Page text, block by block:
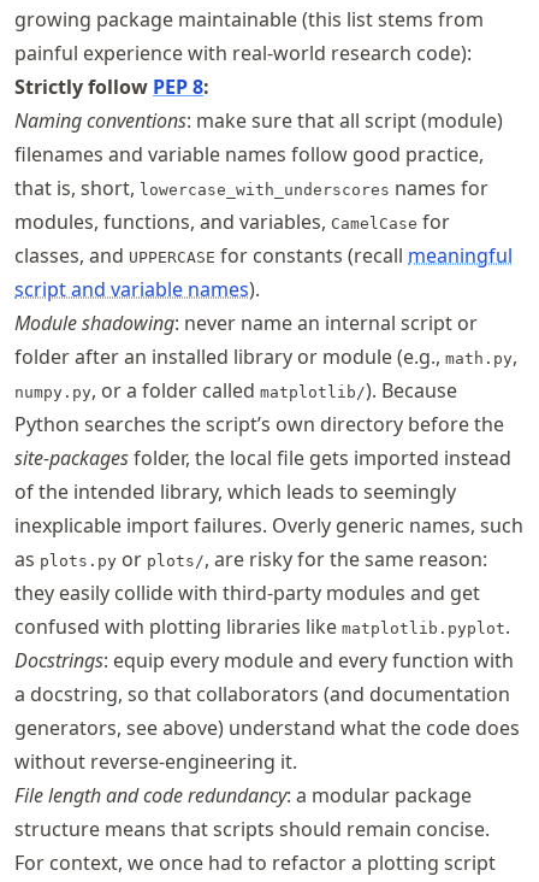
growing package maintainable (this list stems from
painful experience with real-world research code):
Strictly follow PEP 8:
Naming conventions: make sure that all script (module)
filenames and variable names follow good practice,
that is, short, lowercase_with_underscores names for
modules, functions, and variables, CamelCase for
classes, and UPPERCASE for constants (recall meaningful
script and variable names).
Module shadowing: never name an internal script or
folder after an installed library or module (e.g., math.py,
numpy.py, or a folder called matplotlib/). Because
Python searches the script’s own directory before the
site-packagesfolder, the local file gets imported instead
of the intended library, which leads to seemingly
inexplicable import failures. Overly generic names, such
as plots.py or plots/, are risky for the same reason:
they easily collide with third-party modules and get
confused with plotting libraries like matplotlib.pyplot.
Docstrings: equip every module and every function with
a docstring, so that collaborators (and documentation
generators, see above) understand what the code does
without reverse-engineering it.
File length and code redundancy: a modular package
structure means that scripts should remain concise.
For context, we once had to refactor a plotting script